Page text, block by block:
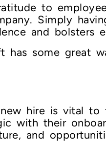
to
Simply
and bolsters
has some great
hire is vital to
with their
and